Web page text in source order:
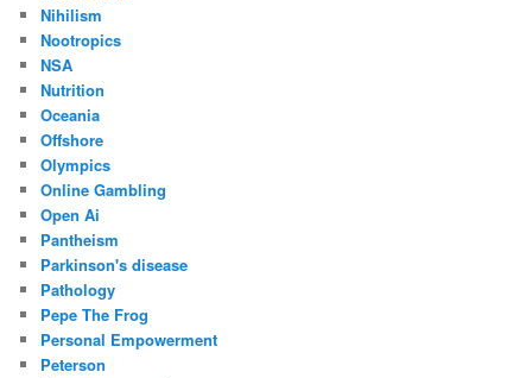
Nihilism
Nootropics
NSA
Nutrition
Oceania
Offshore
Olympics
Online Gambling
Open Ai
Pantheism
Parkinson's disease
Pathology
Pepe The Frog
Personal Empowerment
Peterson